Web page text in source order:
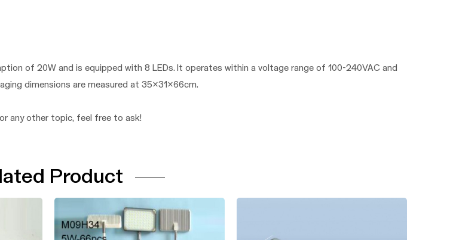
of 20W and is equipped with 8 LEDs. It operates within a voltage range of 100-240VAC and
dimensions are measured at 35x31x66cm.
any other topic, feel free to ask!
Product